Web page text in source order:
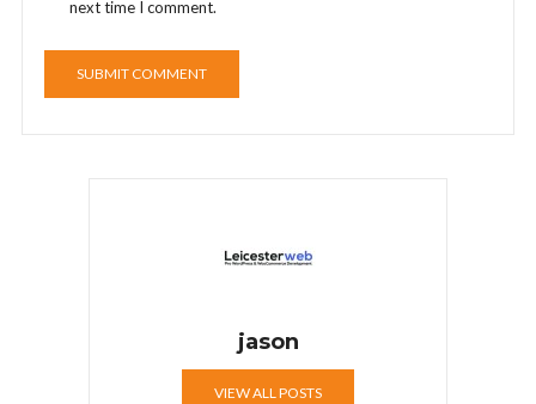
next time I comment.
jason
VIEW ALL POSTS